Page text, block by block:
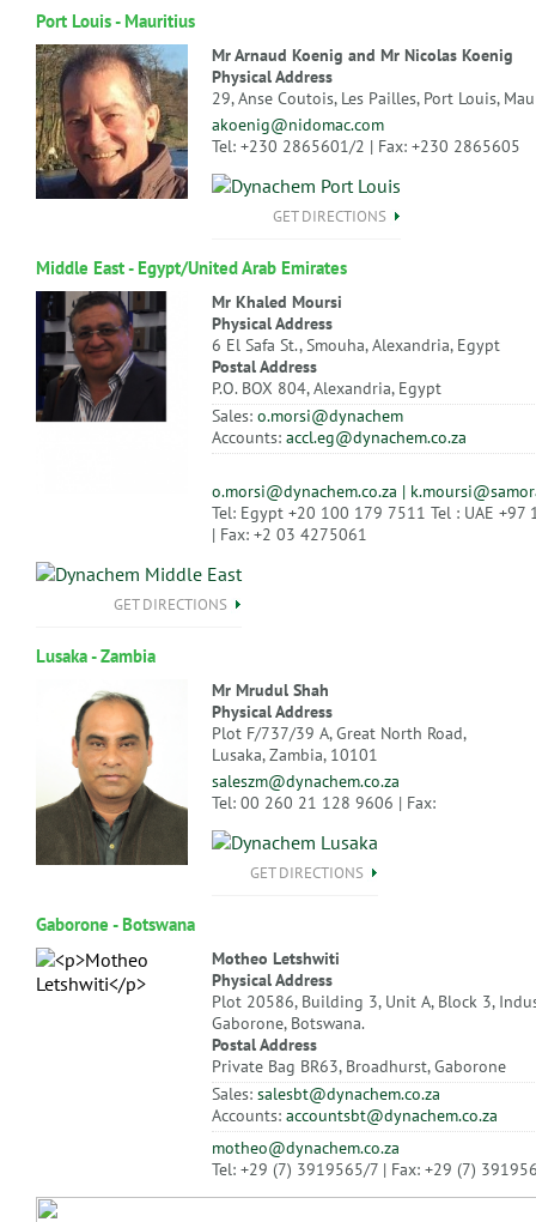
Port Louis - Mauritius
Mr Arnaud Koenig and Mr Nicolas Koenig
Physical Address
29, Anse Coutois, Les Pailles, Port Louis,
akoenig@nidomac.com
Tel: +230 2865601/2 | Fax: +230 2865605
GET DIRECTIONS
Middle East - Egypt/United Arab Emirates
Mr Khaled Moursi
Physical Address
6 El Safa St., Smouha, Alexandria, Egypt
Postal Address
P.O. BOX 804, Alexandria, Egypt
Sales: o.morsi@dynachem
Accounts: accl.eg@dynachem.co.za
o.morsi@dynachem.co.za |
Tel: Egypt +20 100 179 7511 Tel : UAE
| Fax: +2 03 4275061
GET DIRECTIONS
Lusaka - Zambia
Mr Mrudul Shah
Physical Address
Plot F/737/39 A, Great North Road,
Lusaka, Zambia, 10101
saleszm@dynachem.co.za
Tel: 00 260 21 128 9606 | Fax:
GET DIRECTIONS
Gaborone - Botswana
Motheo Letshwiti
Physical Address
Plot 20586, Building 3, Unit A, Block 3,
Gaborone, Botswana.
Postal Address
Private Bag BR63, Broadhurst, Gaborone
Sales: salesbt@dynachem.co.za
Accounts: accountsbt@dynachem.co.za
motheo@dynachem.co.za
Tel: +29 (7) 3919565/7 | Fax: +29 (7)